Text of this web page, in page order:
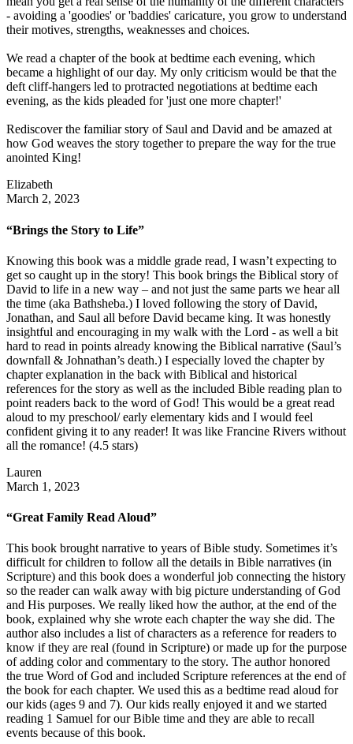
- avoiding a 'goodies' or 'baddies' caricature, you grow to understand
their motives, strengths, weaknesses and choices.
We read a chapter of the book at bedtime each evening, which
became a highlight of our day. My only criticism would be that the
deft cliff-hangers led to protracted negotiations at bedtime each
evening, as the kids pleaded for 'just one more chapter!'
Rediscover the familiar story of Saul and David and be amazed at
how God weaves the story together to prepare the way for the true
anointed King!
Elizabeth
March 2, 2023
“Brings the Story to Life”
Knowing this book was a middle grade read, I wasn’t expecting to
get so caught up in the story! This book brings the Biblical story of
David to life in a new way – and not just the same parts we hear all
the time (aka Bathsheba.) I loved following the story of David,
Jonathan, and Saul all before David became king. It was honestly
insightful and encouraging in my walk with the Lord - as well a bit
hard to read in points already knowing the Biblical narrative (Saul’s
downfall & Johnathan’s death.) I especially loved the chapter by
chapter explanation in the back with Biblical and historical
references for the story as well as the included Bible reading plan to
point readers back to the word of God! This would be a great read
aloud to my preschool/ early elementary kids and I would feel
confident giving it to any reader! It was like Francine Rivers without
all the romance! (4.5 stars)
Lauren
March 1, 2023
“Great Family Read Aloud”
This book brought narrative to years of Bible study. Sometimes it’s
difficult for children to follow all the details in Bible narratives (in
Scripture) and this book does a wonderful job connecting the history
so the reader can walk away with big picture understanding of God
and His purposes. We really liked how the author, at the end of the
book, explained why she wrote each chapter the way she did. The
author also includes a list of characters as a reference for readers to
know if they are real (found in Scripture) or made up for the purpose
of adding color and commentary to the story. The author honored
the true Word of God and included Scripture references at the end of
the book for each chapter. We used this as a bedtime read aloud for
our kids (ages 9 and 7). Our kids really enjoyed it and we started
reading 1 Samuel for our Bible time and they are able to recall
events because of this book.